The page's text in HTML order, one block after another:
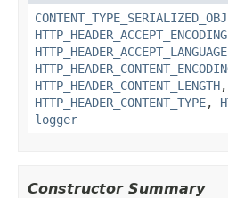
HTTP_HEADER_ACCEPT_ENCODING
HTTP_HEADER_ACCEPT_LANGUAGE
HTTP_HEADER_CONTENT_LENGTH,
HTTP_HEADER_CONTENT_TYPE,
logger
Constructor Summary